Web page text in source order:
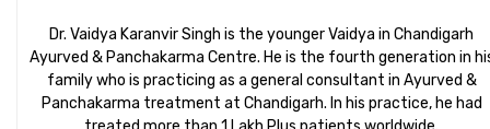
Dr. Vaidya Karanvir Singh is the younger Vaidya in Chandigarh
Ayurved & Panchakarma Centre. He is the fourth generation in
family who is practicing as a general consultant in Ayurved &
Panchakarma treatment at Chandigarh. In his practice, he had